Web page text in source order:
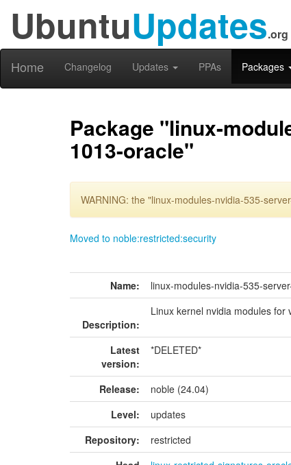
UbuntuUpdates.org
Home Changelog Updates PPAs Packages
Package "linux-
1013-oracle"
WARNING: the "linux-modules-nvidia-535-
Moved to noble:restricted:security
Name: linux-modules-nvidia-535-
Description:
Linux kernel nvidia modules for
Latest
version:
*DELETED*
Release:
noble (24.04)
Level:
updates
Repository:
restricted